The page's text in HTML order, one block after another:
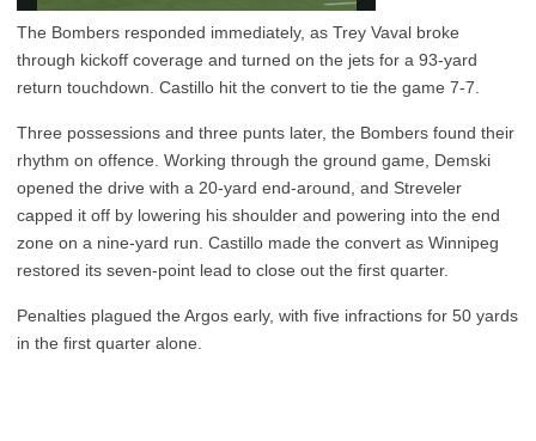
The Bombers responded immediately, as Trey Vaval broke
through kickoff coverage and turned on the jets for a 93-yard
return touchdown. Castillo hit the convert to tie the game 7-7.
Three possessions and three punts later, the Bombers found their
rhythm on offence. Working through the ground game, Demski
opened the drive with a 20-yard end-around, and Streveler
capped it off by lowering his shoulder and powering into the end
zone on a nine-yard run. Castillo made the convert as Winnipeg
restored its seven-point lead to close out the first quarter.
Penalties plagued the Argos early, with five infractions for 50 yards
in the first quarter alone.